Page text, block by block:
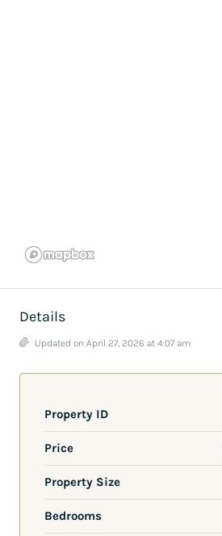
Details
Updated on April 27, 2026 at 4:07 am
Property ID
Price
Property Size
Bedrooms